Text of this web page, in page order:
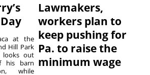
at the
Hill Park
looks out
his barn
while
Lawmakers,
workers plan to
keep pushing for
Pa. to raise the
minimum wage